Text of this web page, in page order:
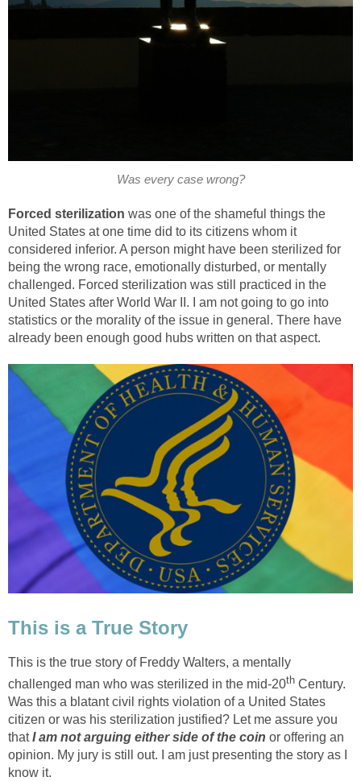
Was every case wrong?
Forced sterilization was one of the shameful things the
United States at one time did to its citizens whom it
considered inferior. A person might have been sterilized for
being the wrong race, emotionally disturbed, or mentally
challenged. Forced sterilization was still practiced in the
United States after World War II. I am not going to go into
statistics or the morality of the issue in general. There have
already been enough good hubs written on that aspect.
This is a True Story
This is the true story of Freddy Walters, a mentally
challenged man who was sterilized in the mid-20th Century.
Was this a blatant civil rights violation of a United States
citizen or was his sterilization justified? Let me assure you
thatI am not arguing either side of the coin or offering an
opinion. My jury is still out. I am just presenting the story as I
know it.